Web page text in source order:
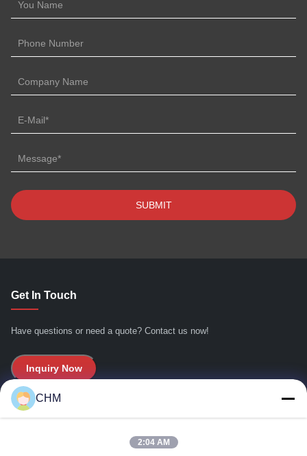
Get In Touch
Have questions or need a quote? Contact us now!
Inquiry Now
Quick Links
CHM
2:04 AM